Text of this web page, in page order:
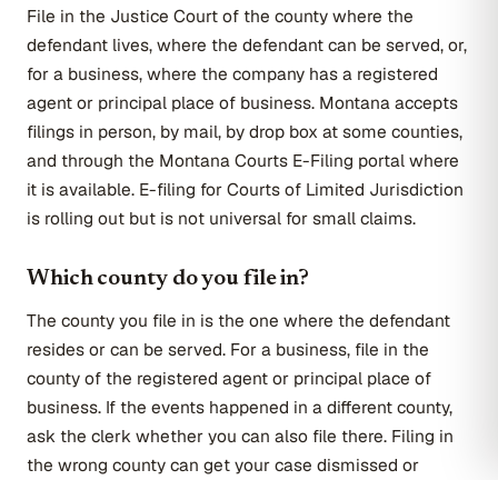
File in the Justice Court of the county where the
defendant lives, where the defendant can be served, or,
for a business, where the company has a registered
agent or principal place of business. Montana accepts
filings in person, by mail, by drop box at some counties,
and through the Montana Courts E-Filing portal where
it is available. E-filing for Courts of Limited Jurisdiction
is rolling out but is not universal for small claims.
Which county do you file in?
The county you file in is the one where the defendant
resides or can be served. For a business, file in the
county of the registered agent or principal place of
business. If the events happened in a different county,
ask the clerk whether you can also file there. Filing in
the wrong county can get your case dismissed or